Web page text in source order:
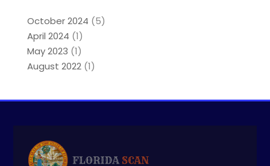
October 2024 (5)
April 2024 (1)
May 2023 (1)
August 2022(1)